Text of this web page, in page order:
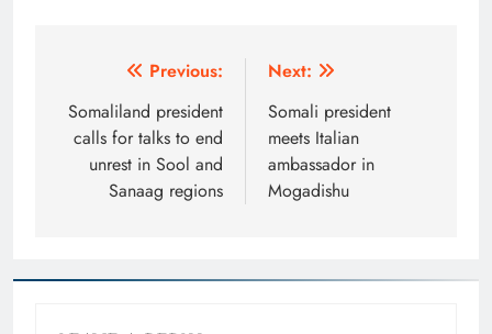
navigation
Previous:
Somaliland president
calls for talks to end
unrest in Sool and
Sanaag regions
Next:
Somali president
meets Italian
ambassador in
Mogadishu